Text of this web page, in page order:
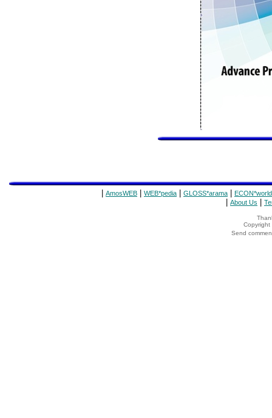
AmosWEB WEB*pedia GLOSS*arama ECON*world
About Us
Copyright
Send